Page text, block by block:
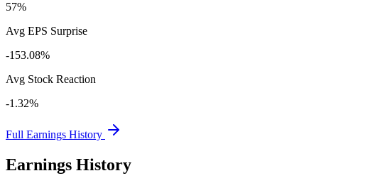
57%
Avg EPS Surprise
-153.08%
Avg Stock Reaction
-1.32%
Full Earnings History
Earnings History